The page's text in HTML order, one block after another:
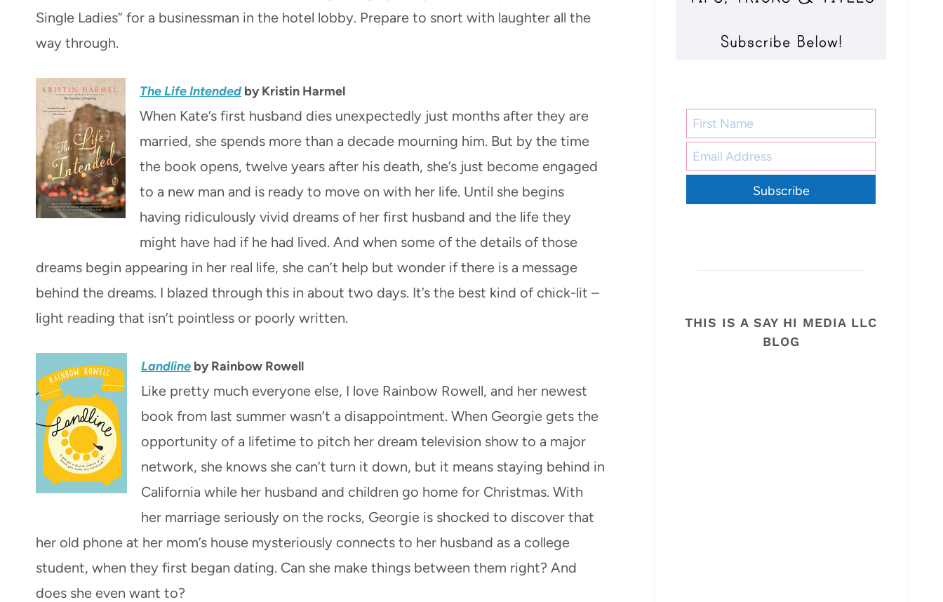
Single Ladies” for a businessman in the hotel lobby. Prepare to snort with laughter all the
way through.
The Life Intended by Kristin Harmel
When Kate’s first husband dies unexpectedly just months after they are
married, she spends more than a decade mourning him. But by the time
the book opens, twelve years after his death, she’s just become engaged
to a new man and is ready to move on with her life. Until she begins
having ridiculously vivid dreams of her first husband and the life they
might have had if he had lived. And when some of the details of those
dreams begin appearing in her real life, she can’t help but wonder if there is a message
behind the dreams. I blazed through this in about two days. It’s the best kind of chick-lit –
light reading that isn’t pointless or poorly written.
Landline by Rainbow Rowell
Like pretty much everyone else, I love Rainbow Rowell, and her newest
book from last summer wasn’t a disappointment. When Georgie gets the
opportunity of a lifetime to pitch her dream television show to a major
network, she knows she can’t turn it down, but it means staying behind in
California while her husband and children go home for Christmas. With
her marriage seriously on the rocks, Georgie is shocked to discover that
her old phone at her mom’s house mysteriously connects to her husband as a college
student, when they first began dating. Can she make things between them right? And
does she even want to?
Subscribe
THIS IS A SAY HI MEDIA LLC
BLOG